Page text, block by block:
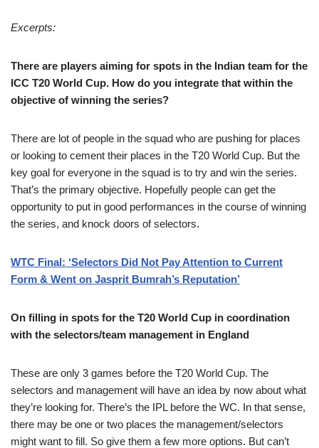
Excerpts:
There are players aiming for spots in the Indian team for the
ICC T20 World Cup. How do you integrate that within the
objective of winning the series?
There are lot of people in the squad who are pushing for places
or looking to cement their places in the T20 World Cup. But the
key goal for everyone in the squad is to try and win the series.
That’s the primary objective. Hopefully people can get the
opportunity to put in good performances in the course of winning
the series, and knock doors of selectors.
WTC Final: ‘Selectors Did Not Pay Attention to Current
Form & Went on Jasprit Bumrah’s Reputation’
On filling in spots for the T20 World Cup in coordination
with the selectors/team management in England
These are only 3 games before the T20 World Cup. The
selectors and management will have an idea by now about what
they’re looking for. There’s the IPL before the WC. In that sense,
there may be one or two places the management/selectors
might want to fill. So give them a few more options. But can’t